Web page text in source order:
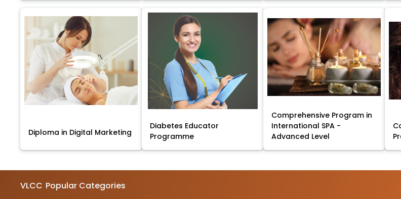
Diploma in Digital Marketing
Diabetes Educator
Programme
Comprehensive Program in
International SPA -
Advanced Level
VLCC Popular Categories